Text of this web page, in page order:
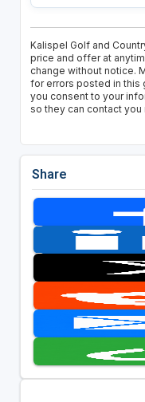
Kalispel Golf and
price and offer at
change without notice.
for errors posted in this
you consent to your
so they can contact
Share